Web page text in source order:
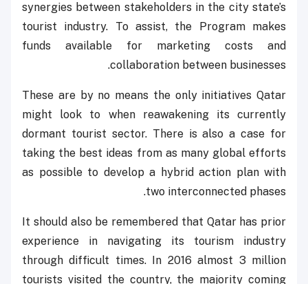
synergies between stakeholders in the city state’s
tourist industry. To assist, the Program makes
funds available for marketing costs and
collaboration between businesses.
These are by no means the only initiatives Qatar
might look to when reawakening its currently
dormant tourist sector. There is also a case for
taking the best ideas from as many global efforts
as possible to develop a hybrid action plan with
two interconnected phases.
It should also be remembered that Qatar has prior
experience in navigating its tourism industry
through difficult times. In 2016 almost 3 million
tourists visited the country, the majority coming